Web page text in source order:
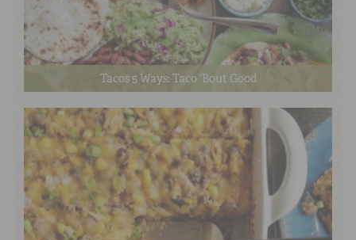
Tacos 5 Ways: Taco ‘Bout Good